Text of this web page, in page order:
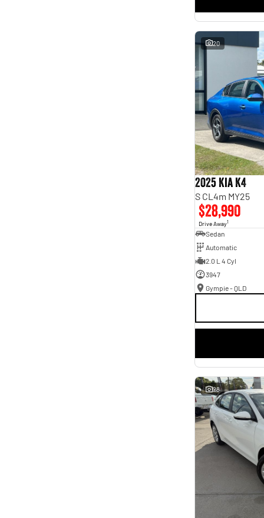
20
2025 Kia K4
S CL4m MY25
$28,990
Drive Away1
Sedan
Automatic
2.0 L 4 Cyl
3947
Gympie - QLD
28